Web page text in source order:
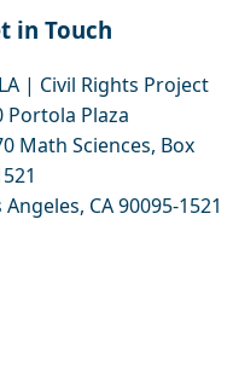
in Touch
| Civil Rights Project
Portola Plaza
Math Sciences, Box
Angeles, CA 90095-1521